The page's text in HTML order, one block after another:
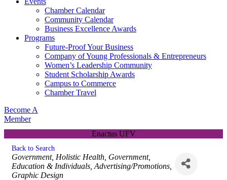
Chamber Calendar
Community Calendar
Business Excellence Awards
Programs
Future-Proof Your Business
Company of Young Professionals & Entrepreneurs
Women’s Leadership Community
Student Scholarship Awards
Campus to Commerce
Chamber Travel
Become A
Member
Enactus UFV
Back to Search
Categories
Government Holistic Health Government,
Education & Individuals Advertising/Promotions
Graphic Design